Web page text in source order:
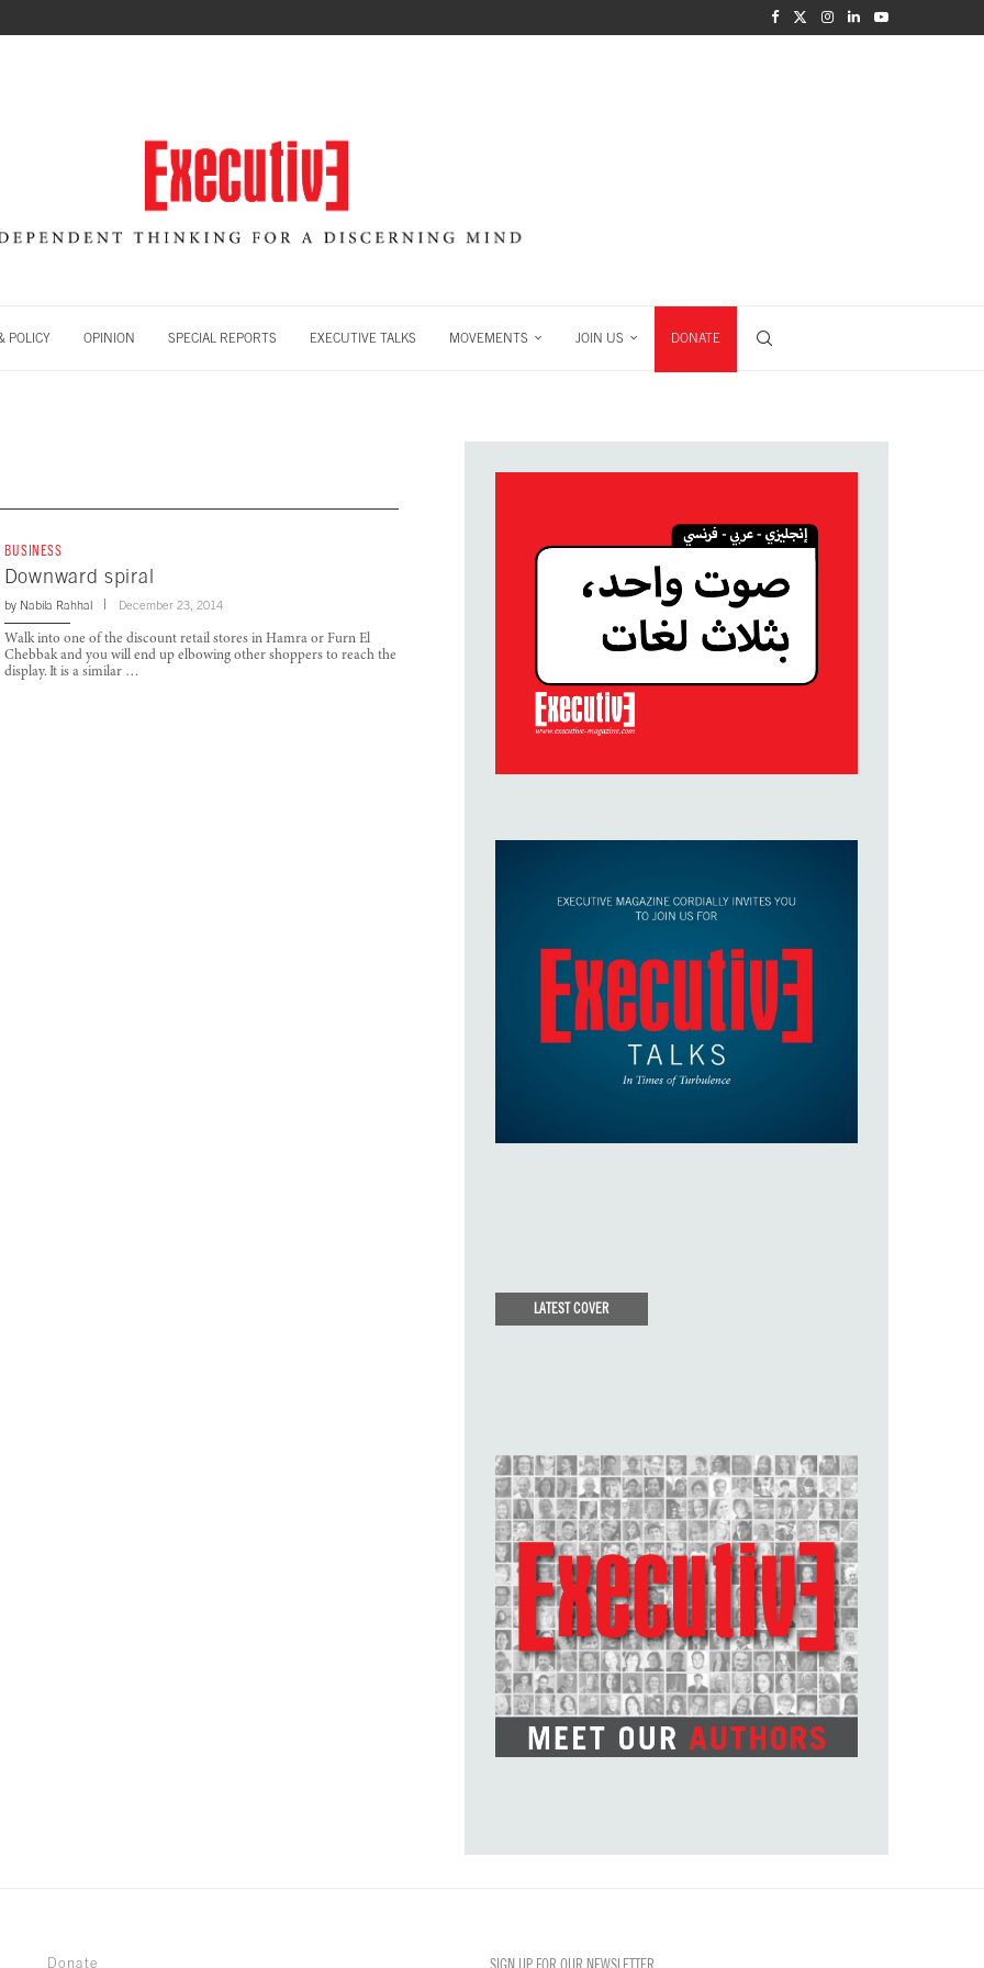
POLICY OPINION SPECIAL REPORTS EXECUTIVE TALKS MOVEMENTS JOIN US DONATE
BUSINESS
Downward spiral
by Nabila Rahhal December 23, 2014
Walk into one of the discount retail stores in Hamra or Furn El
Chebbak and you will end up elbowing other shoppers to reach the
display. It is a similar …
LATEST COVER
Donate SIGN UP FOR OUR NEWSLETTER